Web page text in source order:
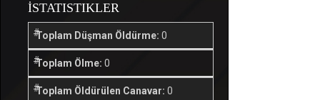
İSTATISTIKLER
Toplam Düşman Öldürme: 0
Toplam Ölme: 0
Toplam Öldürülen Canavar: 0